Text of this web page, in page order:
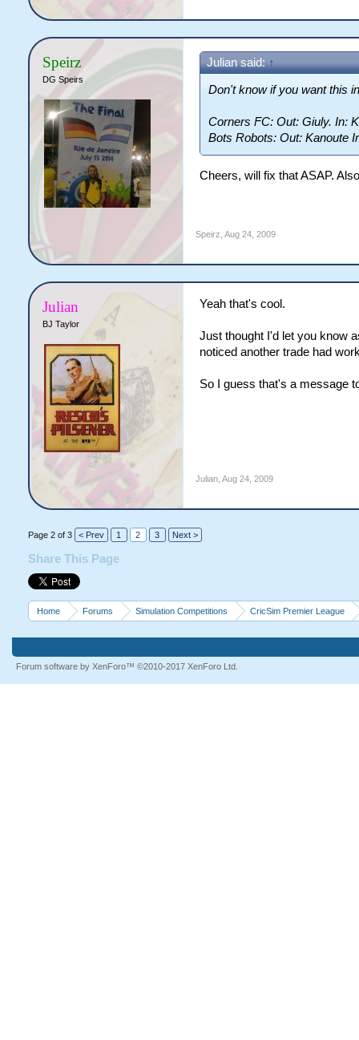
Speirz
DG Speirs
Julian said: ↑
Don't know if you want this
Corners FC: Out: Giuly. In:
Bots Robots: Out: Kanoute
Cheers, will fix that ASAP.
Speirz Aug 24, 2009
Julian
BJ Taylor
Yeah that's cool.
Just thought I'd let you know
noticed another trade had
So I guess that's a message
Julian, Aug 24, 2009
Page 2 of 3 < Prev 1 2 3 Next >
Share This Page
Home Forums Simulation Competitions CricSim Premier League
Forum software by XenForo™ ©2010-2017 XenForo Ltd.